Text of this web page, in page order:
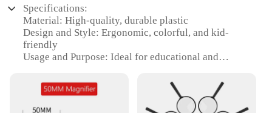
Specifications:
Material: High-quality, durable plastic
Design and Style: Ergonomic, colorful, and kid-
friendly
Usage and Purpose: Ideal for educational and
Performance and Property: Non-toxic, safe for
children
Shape or Size or Weight or Quantity: Set includes